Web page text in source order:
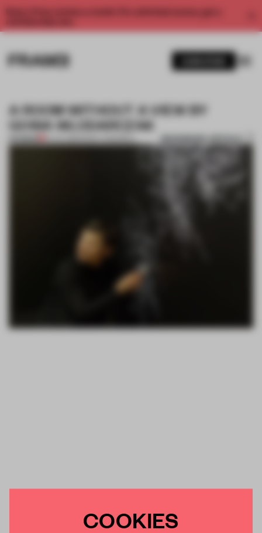
Enjoy 2 free articles a month. For unlimited access, get a
A ROOM WITHOUT A VIEW BY
GOSIA WLODARCZAK
PREMIUM 10 JUL 2013•PENNY CRASWELL BOOKMARK ARTICLE
COOKIES